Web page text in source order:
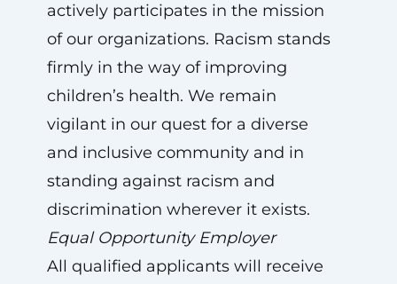
actively participates in the mission
of our organizations. Racism stands
firmly in the way of improving
children’s health. We remain
vigilant in our quest for a diverse
and inclusive community and in
standing against racism and
discrimination wherever it exists.
Equal Opportunity Employer
All qualified applicants will receive